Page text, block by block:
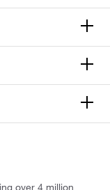
over 4 million